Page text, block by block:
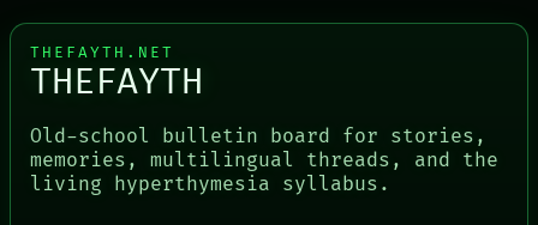
PORCH
NEWSROOM
THEFAYTH.NET
THEFAYTH
Old-school bulletin board for stories,
memories, multilingual threads, and the
living hyperthymesia syllabus.